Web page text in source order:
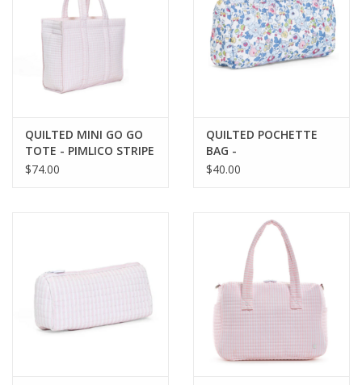
QUILTED MINI GO GO
TOTE - PIMLICO STRIPE
PINK
$74.00
QUILTED POCHETTE
BAG -
BRIDGEHAMPTON
$40.00